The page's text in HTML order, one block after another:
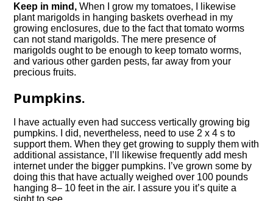
Keep in mind,When I grow my tomatoes, I likewise
plant marigolds in hanging baskets overhead in my
growing enclosures, due to the fact that tomato worms
can not stand marigolds. The mere presence of
marigolds ought to be enough to keep tomato worms,
and various other garden pests, far away from your
precious fruits.
Pumpkins.
I have actually even had success vertically growing big
pumpkins. I did, nevertheless, need to use 2 x 4 s to
support them. When they get growing to supply them with
additional assistance, I’ll likewise frequently add mesh
internet under the bigger pumpkins. I’ve grown some by
doing this that have actually weighed over 100 pounds
hanging 8– 10 feet in the air. I assure you it’s quite a
sight to see.